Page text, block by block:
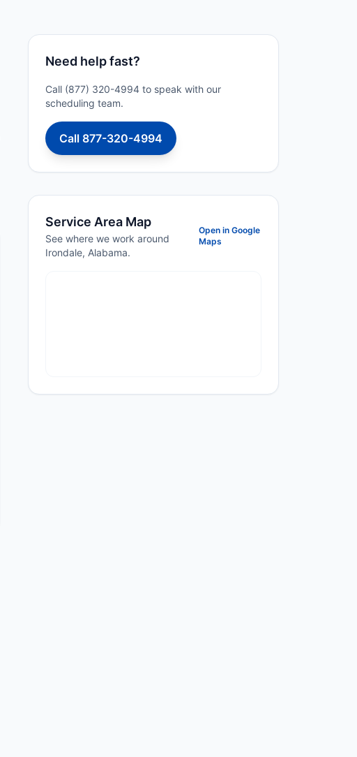
Need help fast?
Call (877) 320-4994 to speak with our
scheduling team.
Call 877-320-4994
Service Area Map
See where we work around
Irondale, Alabama.
Open in Google
Maps